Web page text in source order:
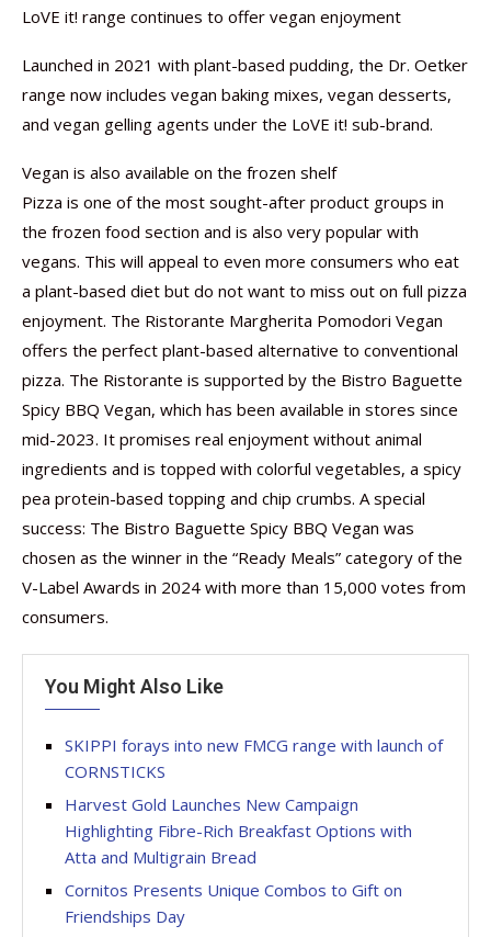
LoVE it! range continues to offer vegan enjoyment
Launched in 2021 with plant-based pudding, the Dr. Oetker
range now includes vegan baking mixes, vegan desserts,
and vegan gelling agents under the LoVE it! sub-brand.
Vegan is also available on the frozen shelf
Pizza is one of the most sought-after product groups in
the frozen food section and is also very popular with
vegans. This will appeal to even more consumers who eat
a plant-based diet but do not want to miss out on full pizza
enjoyment. The Ristorante Margherita Pomodori Vegan
offers the perfect plant-based alternative to conventional
pizza. The Ristorante is supported by the Bistro Baguette
Spicy BBQ Vegan, which has been available in stores since
mid-2023. It promises real enjoyment without animal
ingredients and is topped with colorful vegetables, a spicy
pea protein-based topping and chip crumbs. A special
success: The Bistro Baguette Spicy BBQ Vegan was
chosen as the winner in the “Ready Meals” category of the
V-Label Awards in 2024 with more than 15,000 votes from
consumers.
You Might Also Like
SKIPPI forays into new FMCG range with launch of
CORNSTICKS
Harvest Gold Launches New Campaign
Highlighting Fibre-Rich Breakfast Options with
Atta and Multigrain Bread
Cornitos Presents Unique Combos to Gift on
Friendships Day